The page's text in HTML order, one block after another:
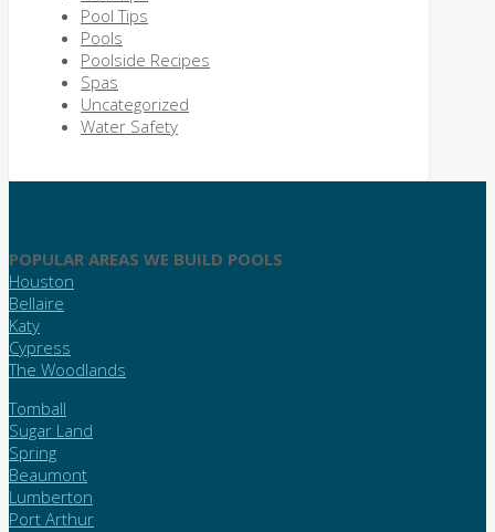
Pool Tips
Pools
Poolside Recipes
Spas
Uncategorized
Water Safety
POPULAR AREAS WE BUILD POOLS
Houston
Bellaire
Katy
Cypress
The Woodlands
Tomball
Sugar Land
Spring
Beaumont
Lumberton
Port Arthur